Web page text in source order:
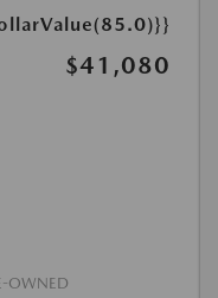
$41,080
OWNED